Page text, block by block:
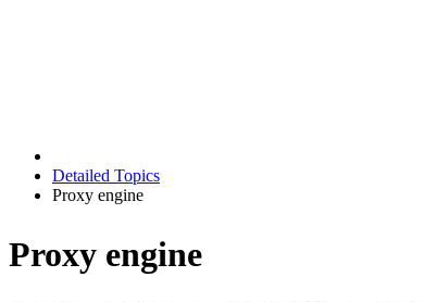
Detailed Topics
Proxy engine
Proxy engine